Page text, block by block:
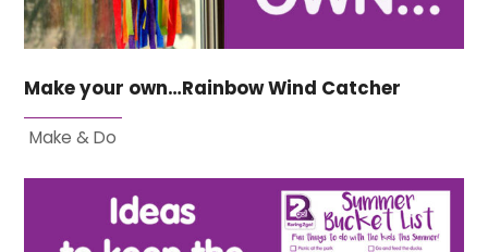
Make your own…Rainbow Wind Catcher
Make & Do